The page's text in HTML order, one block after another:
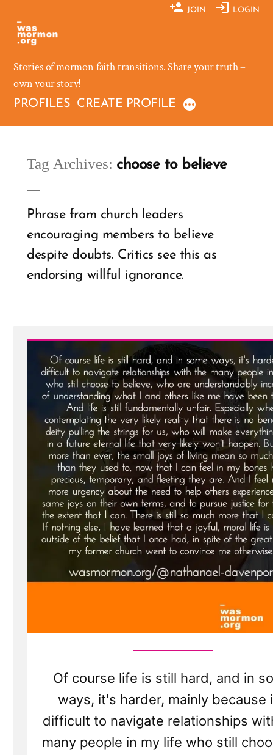
content
JOIN LOGIN
Stories of mormon faith transitions. Share your truth –
own your story!
PROFILES CREATE PROFILE
Tag Archives: choose to believe
Phrase from church leaders
encouraging members to believe
despite doubts. Critics see this as
endorsing willful ignorance.
Of course life is still hard, and in
ways, it's harder, mainly because
difficult to navigate relationships
many people in my life who still